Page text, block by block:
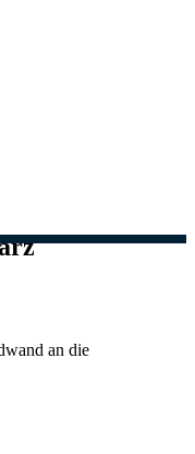
an die